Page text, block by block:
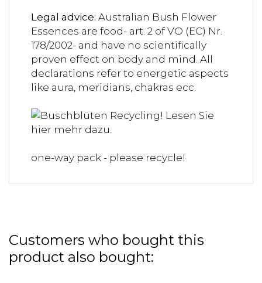
Legal advice: Australian Bush Flower
Essences are food- art. 2 of VO (EC) Nr.
178/2002- and have no scientifically
proven effect on body and mind. All
declarations refer to energetic aspects
like aura, meridians, chakras ecc.
one-way pack - please recycle!
Customers who bought this
product also bought: